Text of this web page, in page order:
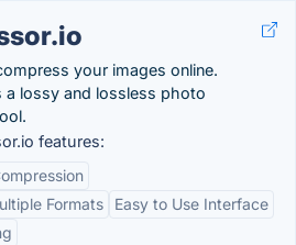
your images online.
a lossy and lossless photo
features:
Formats
Easy to Use Interface